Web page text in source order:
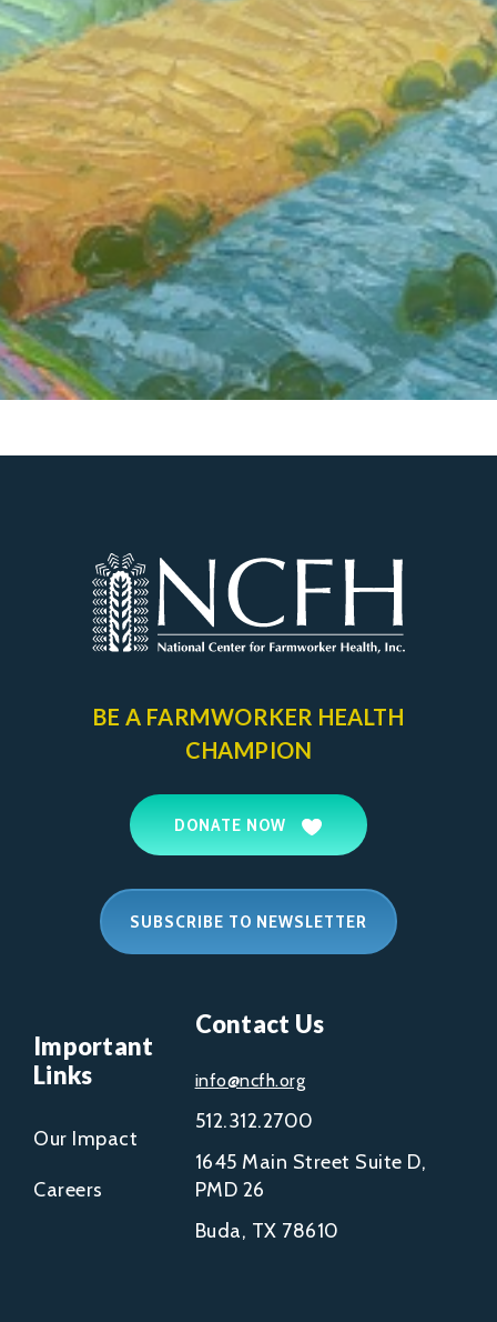
BE A FARMWORKER HEALTH
CHAMPION
DONATE NOW
SUBSCRIBE TO NEWSLETTER
Important
Links
Our Impact
Careers
Contact Us
info@ncfh.org
512.312.2700
1645 Main Street Suite D,
PMD 26
Buda, TX 78610